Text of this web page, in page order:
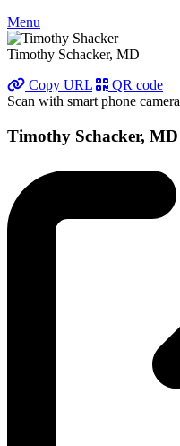
Menu
Timothy Schacker, MD
Copy URL
QR code
Scan with smart phone camera
Timothy Schacker, MD